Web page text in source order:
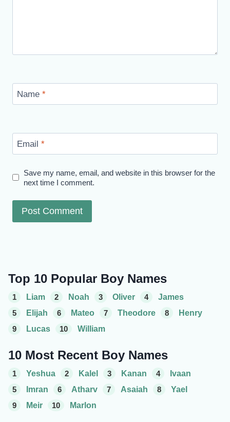
Name *
Email *
Save my name, email, and website in this browser for the
next time I comment.
Top 10 Popular Boy Names
1 Liam 2 Noah 3 Oliver 4
James
5
Elijah 6 Mateo 7 Theodore 8
Henry
9
Lucas 10 William
10 Most Recent Boy Names
1 Yeshua 2 Kalel 3 Kanan 4
Ivaan
5
Imran 6 Atharv 7 Asaiah 8
Yael
9
Meir 10 Marlon